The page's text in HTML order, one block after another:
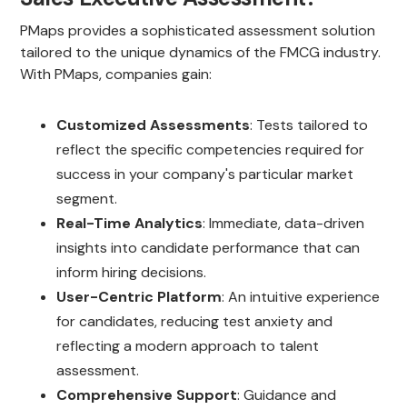
PMaps provides a sophisticated assessment solution
tailored to the unique dynamics of the FMCG industry.
With PMaps, companies gain:
Customized Assessments: Tests tailored to
reflect the specific competencies required for
success in your company's particular market
segment.
Real-Time Analytics: Immediate, data-driven
insights into candidate performance that can
inform hiring decisions.
User-Centric Platform: An intuitive experience
for candidates, reducing test anxiety and
reflecting a modern approach to talent
assessment.
Comprehensive Support: Guidance and